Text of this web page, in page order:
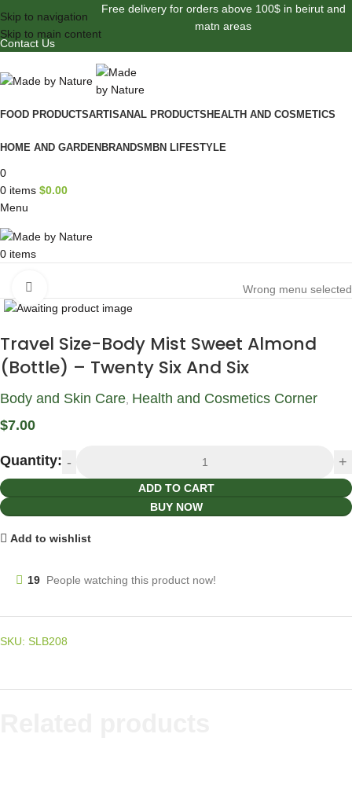
Skip to navigation
Skip to main content
Free delivery for orders above 100$ in beirut and
matn areas
Contact Us
FOOD PRODUCTSARTISANAL PRODUCTS HEALTH AND COSMETICS
HOME AND GARDEN BRANDS MBN LIFESTYLE
0
0 items $0.00
Menu
0 items
Wrong menu selected
Travel Size-Body Mist Sweet Almond
(Bottle) – Twenty Six And Six
Body and Skin Care, Health and Cosmetics Corner
$7.00
Quantity:
ADD TO CART
BUY NOW
Add to wishlist
19 People watching this product now!
SKU: SLB208